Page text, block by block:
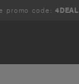
promo code: 4DEAL